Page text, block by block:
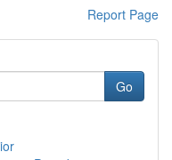
Report Page
Go